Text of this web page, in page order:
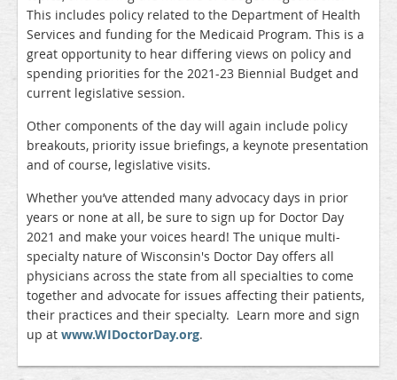
This includes policy related to the Department of Health
Services and funding for the Medicaid Program. This is a
great opportunity to hear differing views on policy and
spending priorities for the 2021-23 Biennial Budget and
current legislative session.
Other components of the day will again include policy
breakouts, priority issue briefings, a keynote presentation
and of course, legislative visits.
Whether you’ve attended many advocacy days in prior
years or none at all, be sure to sign up for Doctor Day
2021 and make your voices heard! The unique multi-
specialty nature of Wisconsin's Doctor Day offers all
physicians across the state from all specialties to come
together and advocate for issues affecting their patients,
their practices and their specialty. Learn more and sign
up at www.WIDoctorDay.org.